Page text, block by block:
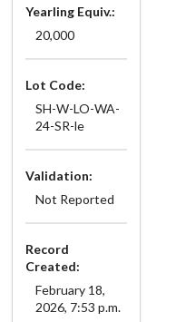
Yearling Equiv.:
20,000
Lot Code:
SH-W-LO-WA-
24-SR-le
Validation:
Not Reported
Record
Created:
February 18,
2026, 7:53 p.m.